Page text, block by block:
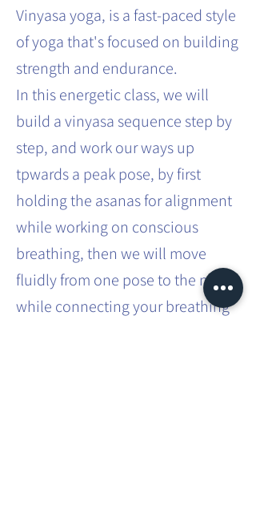
Vinyasa yoga, is a fast-paced style
of yoga that's focused on building
strength and endurance.
In this energetic class, we will
build a vinyasa sequence step by
step, and work our ways up
tpwards a peak pose, by first
holding the asanas for alignment
while working on conscious
breathing, then we will move
fluidly from one pose to the next
while connecting your breathing